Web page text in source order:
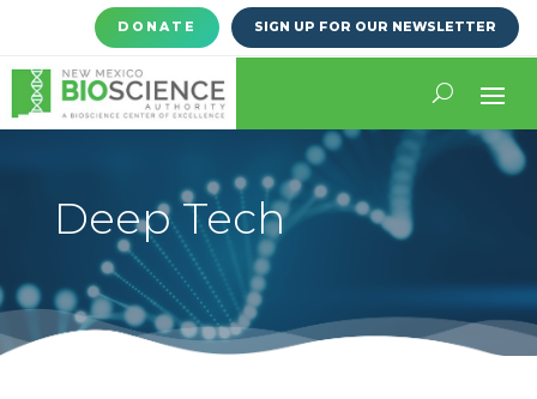
DONATE SIGN UP FOR OUR NEWSLETTER
Deep Tech